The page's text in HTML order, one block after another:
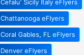
Cefalu' Sicily Italy eFlyers
Chattanooga eFlyers
Coral Gables, FL eFlyers
Denver eFlyers